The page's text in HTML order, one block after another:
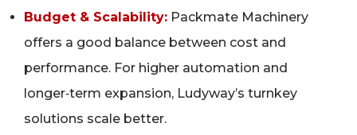
Budget & Scalability: Packmate Machinery
offers a good balance between cost and
performance. For higher automation and
longer‑term expansion, Ludyway’s turnkey
solutions scale better.